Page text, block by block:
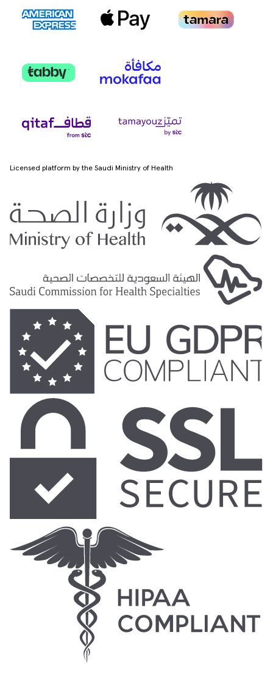
Licensed platform by the Saudi Ministry of Health